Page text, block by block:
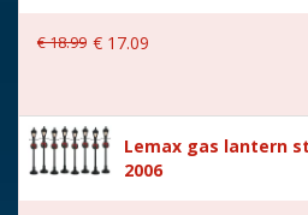
Height in cm 7
(B
€18.99 € 17.09
Lemax gas lantern
2006